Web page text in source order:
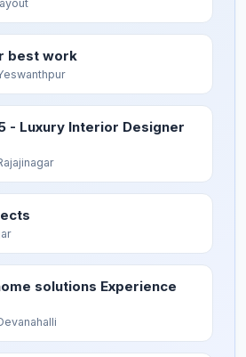
best work
- Luxury Interior Designer
solutions Experience